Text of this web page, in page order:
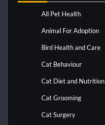
All Pet Health
Animal For Adoption
Bird Health and Care
Cat Behaviour
Cat Diet and Nutrition
Cat Grooming
Cat Surgery